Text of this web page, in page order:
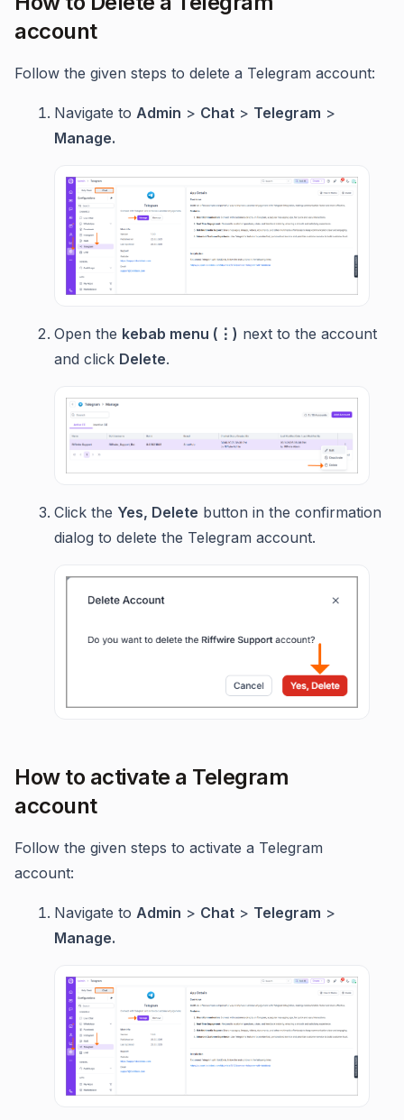
account
Follow the given steps to delete a Telegram account:
Navigate to Admin > Chat > Telegram >
Manage.
Open the kebab menu (⋮) next to the account
and click Delete.
Click the Yes, Delete button in the confirmation
dialog to delete the Telegram account.
How to activate a Telegram
account
Follow the given steps to activate a Telegram
account:
Navigate to Admin > Chat > Telegram >
Manage.